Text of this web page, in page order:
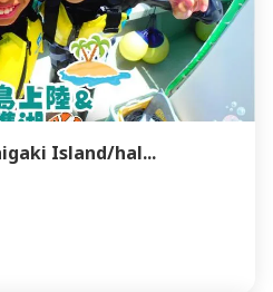
Island/hal...